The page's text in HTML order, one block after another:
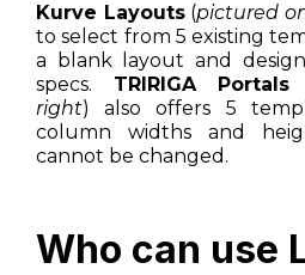
Kurve Layouts(pictured
to select from 5 existing
a blank layout and
specs. TRIRIGA Portals
right) also offers 5
column widths and
cannot be changed.
Who can use